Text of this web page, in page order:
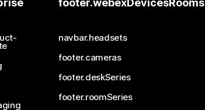
footer.webexDevicesRooms
navbar.headsets
footer.cameras
footer.deskSeries
footer.roomSeries